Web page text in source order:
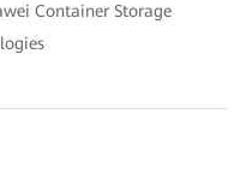
Container Storage